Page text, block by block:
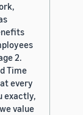
2.
Time
every
exactly,
value